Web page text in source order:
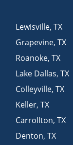
Lewisville,TX
Grapevine,TX
Roanoke,TX
Lake Dallas,TX
Colleyville,TX
Keller,TX
Carrollton,TX
Denton,TX